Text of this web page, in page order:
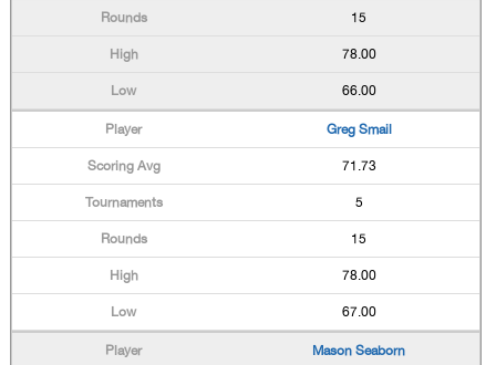
15
78.00
66.00
Greg Smail
71.73
5
15
78.00
67.00
Mason Seaborn